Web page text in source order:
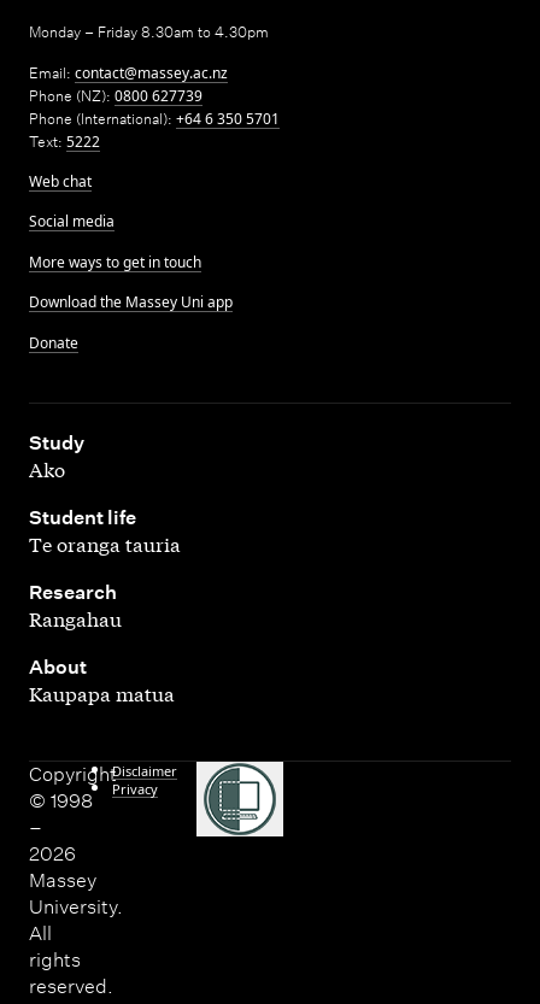
Monday – Friday 8.30am to 4.30pm
Email: contact@massey.ac.nz
Phone (NZ): 0800 627739
Phone (International): +64 6 350 5701
Text: 5222
Web chat
Social media
More ways to get in touch
Download the Massey Uni app
Donate
Study
,
Ako
Student life
,
Te oranga tauria
Research
,
Rangahau
About
Kaupapa matua
Copyright
© 1998
–
2026
Massey
University.
All
rights
reserved.
Disclaimer
Privacy